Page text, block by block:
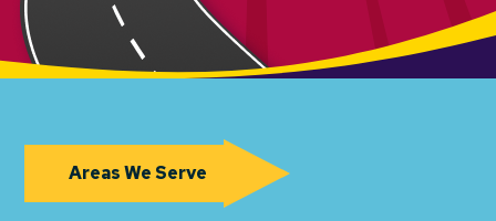
Areas We Serve